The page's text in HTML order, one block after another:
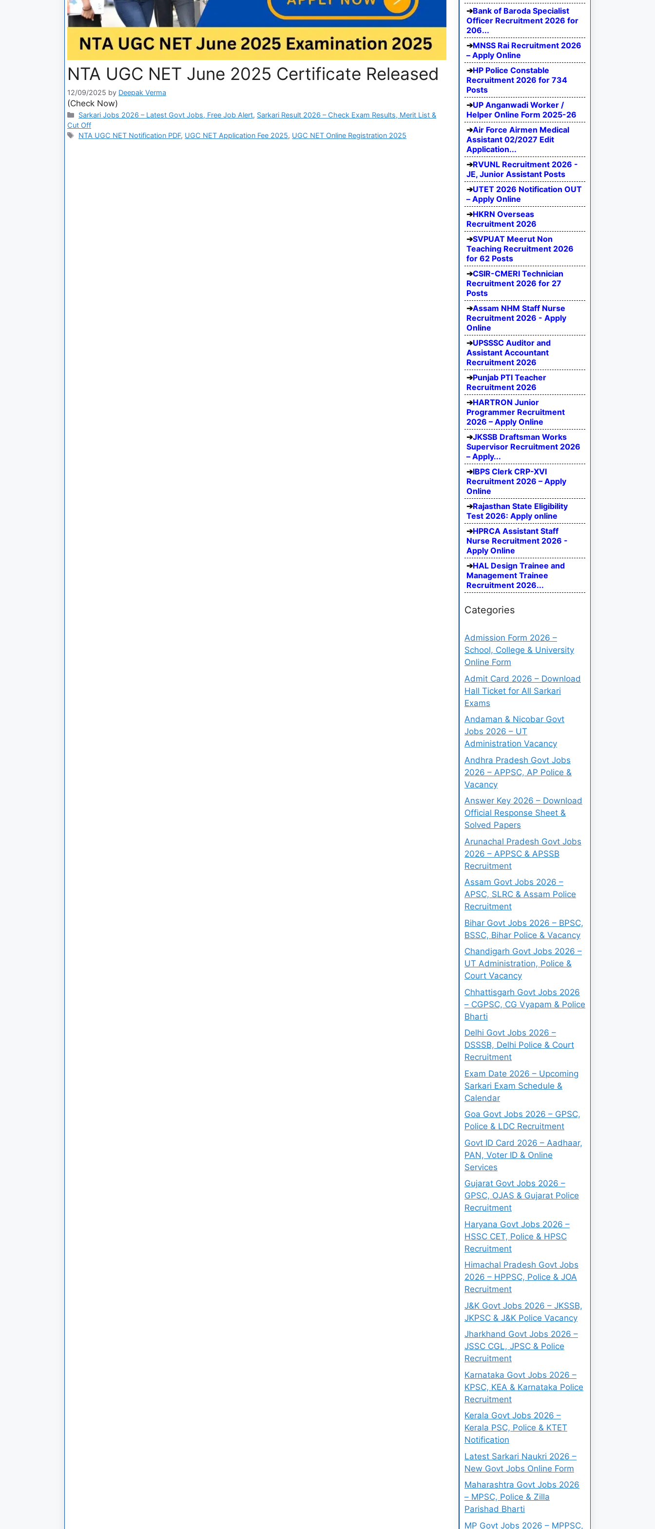
NTA UGC NET June 2025 Certificate Released
12/09/2025 by Deepak Verma
(Check Now)
Sarkari Jobs 2026 – Latest Govt Jobs, Free Job Alert, Sarkari Result 2026 – Check Exam Results, Merit List &
Cut Off
NTA UGC NET Notification PDF, UGC NET Application Fee 2025, UGC NET Online Registration 2025
Bank of Baroda Specialist
Officer Recruitment 2026 for
206...
MNSS Rai Recruitment 2026
– Apply Online
HP Police Constable
Recruitment 2026 for 734
Posts
UP Anganwadi Worker /
Helper Online Form 2025-26
Air Force Airmen Medical
Assistant 02/2027 Edit
Application...
RVUNL Recruitment 2026 -
JE, Junior Assistant Posts
UTET 2026 Notification OUT
– Apply Online
HKRN Overseas
Recruitment 2026
SVPUAT Meerut Non
Teaching Recruitment 2026
for 62 Posts
CSIR-CMERI Technician
Recruitment 2026 for 27
Posts
Assam NHM Staff Nurse
Recruitment 2026 - Apply
Online
UPSSSC Auditor and
Assistant Accountant
Recruitment 2026
Punjab PTI Teacher
Recruitment 2026
HARTRON Junior
Programmer Recruitment
2026 – Apply Online
JKSSB Draftsman Works
Supervisor Recruitment 2026
– Apply...
IBPS Clerk CRP-XVI
Recruitment 2026 – Apply
Online
Rajasthan State Eligibility
Test 2026: Apply online
HPRCA Assistant Staff
Nurse Recruitment 2026 -
Apply Online
HAL Design Trainee and
Management Trainee
Recruitment 2026...
Categories
Admission Form 2026 –
School, College & University
Online Form
Admit Card 2026 – Download
Hall Ticket for All Sarkari
Exams
Andaman & Nicobar Govt
Jobs 2026 – UT
Administration Vacancy
Andhra Pradesh Govt Jobs
2026 – APPSC, AP Police &
Vacancy
Answer Key 2026 – Download
Official Response Sheet &
Solved Papers
Arunachal Pradesh Govt Jobs
2026 – APPSC & APSSB
Recruitment
Assam Govt Jobs 2026 –
APSC, SLRC & Assam Police
Recruitment
Bihar Govt Jobs 2026 – BPSC,
BSSC, Bihar Police & Vacancy
Chandigarh Govt Jobs 2026 –
UT Administration, Police &
Court Vacancy
Chhattisgarh Govt Jobs 2026
– CGPSC, CG Vyapam & Police
Bharti
Delhi Govt Jobs 2026 –
DSSSB, Delhi Police & Court
Recruitment
Exam Date 2026 – Upcoming
Sarkari Exam Schedule &
Calendar
Goa Govt Jobs 2026 – GPSC,
Police & LDC Recruitment
Govt ID Card 2026 – Aadhaar,
PAN, Voter ID & Online
Services
Gujarat Govt Jobs 2026 –
GPSC, OJAS & Gujarat Police
Recruitment
Haryana Govt Jobs 2026 –
HSSC CET, Police & HPSC
Recruitment
Himachal Pradesh Govt Jobs
2026 – HPPSC, Police & JOA
Recruitment
J&K Govt Jobs 2026 – JKSSB,
JKPSC & J&K Police Vacancy
Jharkhand Govt Jobs 2026 –
JSSC CGL, JPSC & Police
Recruitment
Karnataka Govt Jobs 2026 –
KPSC, KEA & Karnataka Police
Recruitment
Kerala Govt Jobs 2026 –
Kerala PSC, Police & KTET
Notification
Latest Sarkari Naukri 2026 –
New Govt Jobs Online Form
Maharashtra Govt Jobs 2026
– MPSC, Police & Zilla
Parishad Bharti
MP Govt Jobs 2026 – MPPSC,